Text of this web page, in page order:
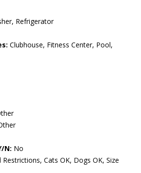
Refrigerator
Clubhouse, Fitness Center, Pool,
N: No
Restrictions, Cats OK, Dogs OK, Size